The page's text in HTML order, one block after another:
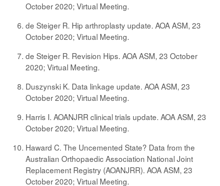
October 2020; Virtual Meeting.
de Steiger R. Hip arthroplasty update. AOA ASM, 23
October 2020; Virtual Meeting.
de Steiger R. Revision Hips. AOA ASM, 23 October
2020; Virtual Meeting.
Duszynski K. Data linkage update. AOA ASM, 23
October 2020; Virtual Meeting.
Harris I. AOANJRR clinical trials update. AOA ASM, 23
October 2020; Virtual Meeting.
Haward C. The Uncemented State? Data from the
Australian Orthopaedic Association National Joint
Replacement Registry (AOANJRR). AOA ASM, 23
October 2020; Virtual Meeting.